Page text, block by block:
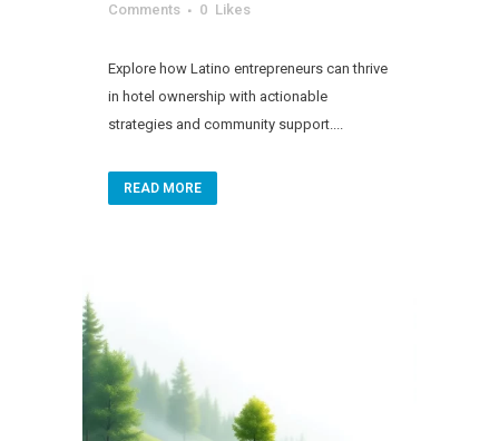
Comments
0 Likes
Explore how Latino entrepreneurs can thrive
in hotel ownership with actionable
strategies and community support....
READ MORE